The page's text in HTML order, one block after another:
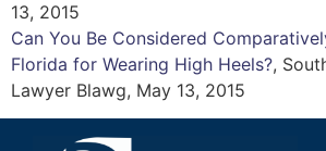
13, 2015
Can You Be Considered
Florida for Wearing High Heels?,
Lawyer Blawg, May 13, 2015